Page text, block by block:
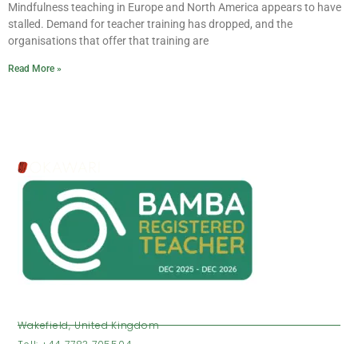
Mindfulness teaching in Europe and North America appears to have
stalled. Demand for teacher training has dropped, and the
organisations that offer that training are
Read More »
Wakefield, United Kingdom